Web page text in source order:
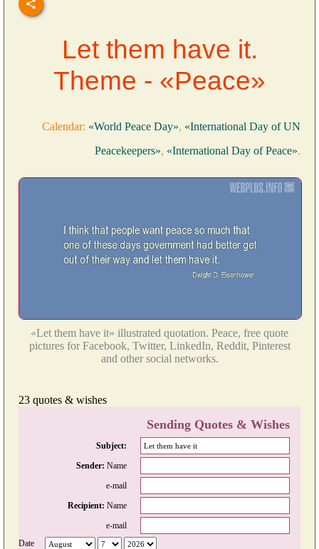
Let them have it.
Theme - «Peace»
Calendar: «World Peace Day», «International Day of UN
Peacekeepers», «International Day of Peace».
«Let them have it» illustrated quotation. Peace, free quote
pictures for Facebook, Twitter, LinkedIn, Reddit, Pinterest
and other social networks.
23 quotes & wishes
Sending Quotes & Wishes
Subject:
Sender: Name
e-mail
Recipient: Name
e-mail
Date